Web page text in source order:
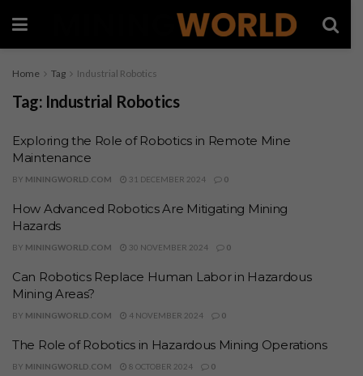
Home Tag Industrial Robotics
Tag: Industrial Robotics
Exploring the Role of Robotics in Remote Mine
Maintenance
BY MININGWORLD.COM 31 DECEMBER 2024 0
How Advanced Robotics Are Mitigating Mining
Hazards
BY MININGWORLD.COM 30 NOVEMBER 2024 0
Can Robotics Replace Human Labor in Hazardous
Mining Areas?
BY MININGWORLD.COM 4 NOVEMBER 2024 0
The Role of Robotics in Hazardous Mining Operations
BY MININGWORLD.COM 8 OCTOBER 2024 0